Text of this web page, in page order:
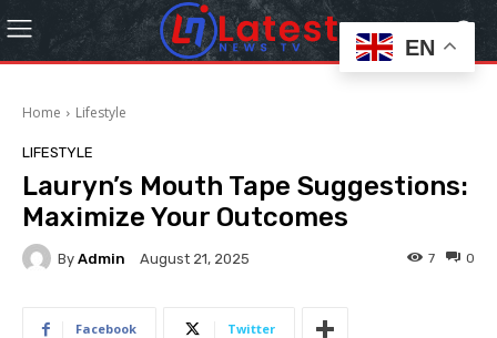
Home Lifestyle
LIFESTYLE
Lauryn’s Mouth Tape Suggestions:
Maximize Your Outcomes
By Admin August 21, 2025 0
7
Facebook Twitter
EN